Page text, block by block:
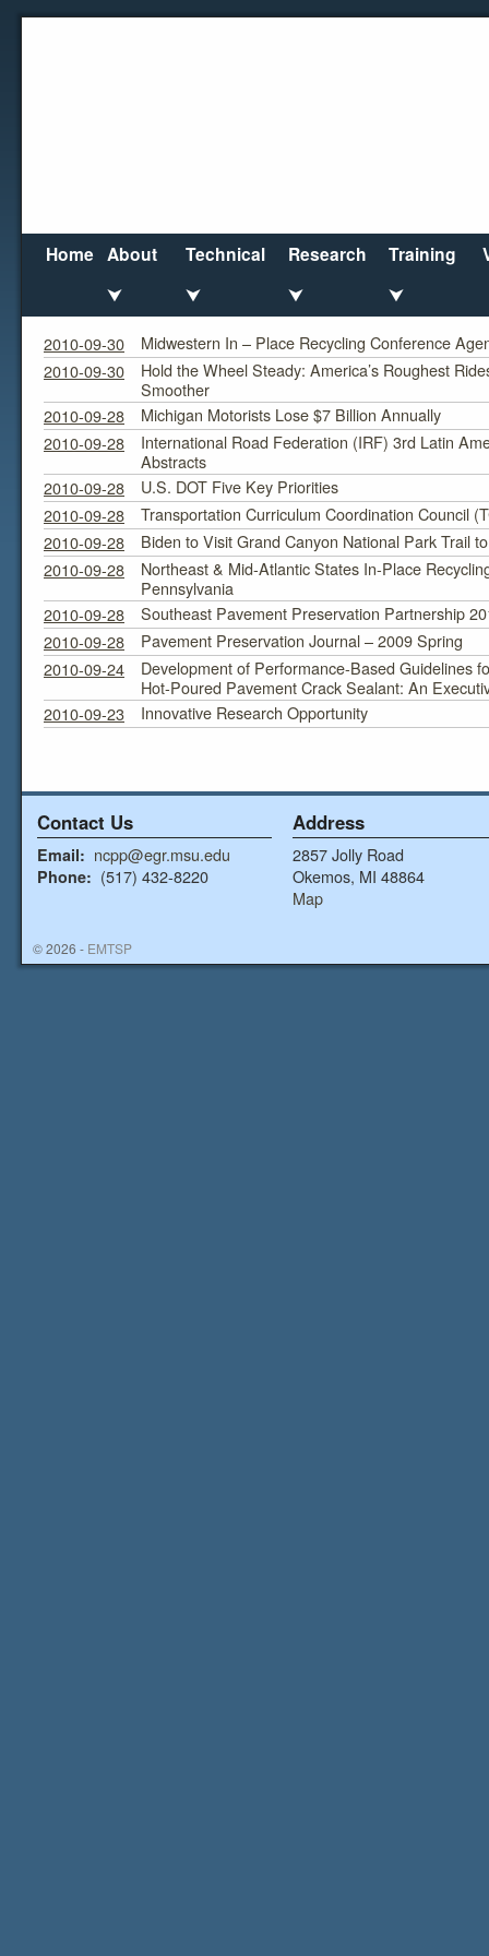
Home About
⮟
Technical
⮟
Research
⮟
Training
⮟
Monthly Archives: September 2010
2010-09-30
Midwestern In – Place Recycling Conference
2010-09-30
Hold the Wheel Steady: America’s Roughest
Smoother
2010-09-28
Michigan Motorists Lose $7 Billion Annually
2010-09-28
International Road Federation (IRF) 3rd Latin
Abstracts
2010-09-28
U.S. DOT Five Key Priorities
2010-09-28
Transportation Curriculum Coordination Council
2010-09-28
Biden to Visit Grand Canyon National Park Trail
2010-09-28
Northeast & Mid-Atlantic States In-Place
Pennsylvania
2010-09-28
Southeast Pavement Preservation Partnership
2010-09-28
Pavement Preservation Journal – 2009 Spring
2010-09-24
Development of Performance-Based Guidelines
Hot-Poured Pavement Crack Sealant: An
2010-09-23
Innovative Research Opportunity
Contact Us
Email: ncpp@egr.msu.edu
Phone: (517) 432-8220
Address
2857 Jolly Road
Okemos, MI 48864
Map
© 2026 - EMTSP